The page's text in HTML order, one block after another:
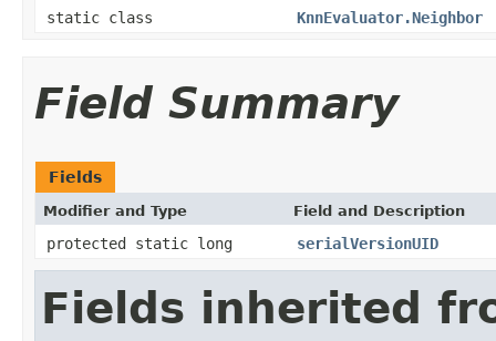
static class KnnEvaluator.Neighbor
Field Summary
Fields
Modifier and Type Field and Description
protected static long serialVersionUID
Fields inherited